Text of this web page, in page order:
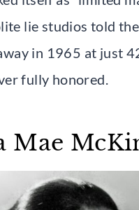
lie studios told
in 1965 at just
fully honored.
Mae